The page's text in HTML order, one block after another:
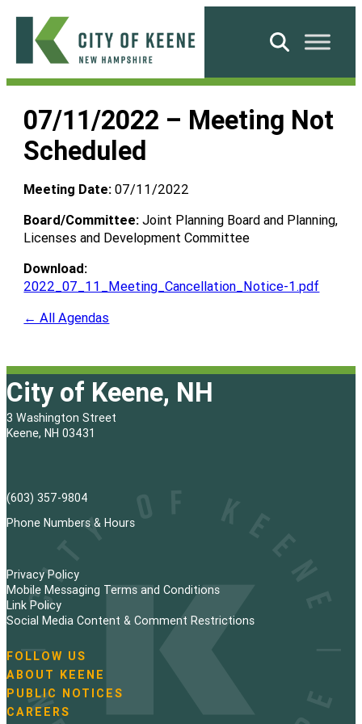
Skip
content
City
Keene
Search
07/11/2022 – Meeting Not
Scheduled
Meeting Date: 07/11/2022
Board/Committee: Joint Planning Board and Planning,
Licenses and Development Committee
Download:
2022_07_11_Meeting_Cancellation_Notice-1.pdf
← All Agendas
City of Keene, NH
3 Washington Street
Keene, NH 03431
(603) 357-9804
Phone Numbers & Hours
Privacy Policy
Mobile Messaging Terms and Conditions
Link Policy
Social Media Content & Comment Restrictions
N
a
v
i
FOLLOW US
ABOUT KEENE
PUBLIC NOTICES
CAREERS